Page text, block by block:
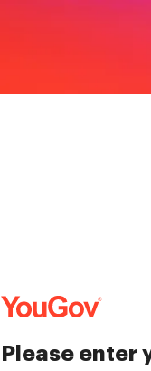
Please enter